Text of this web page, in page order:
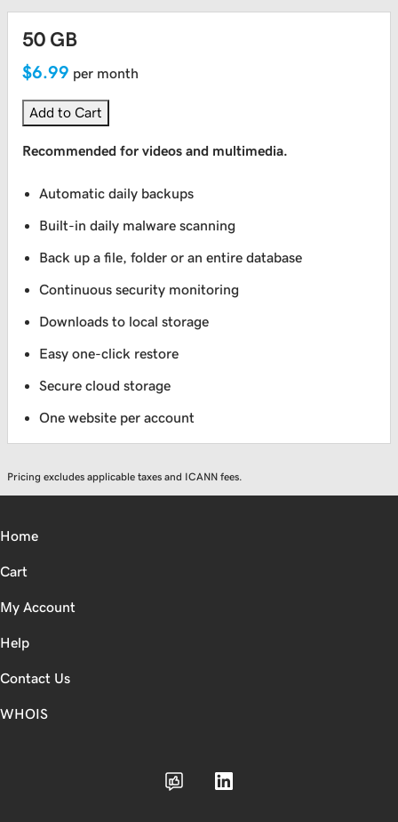
50 GB
$6.99 per month
Add to Cart
Recommended for videos and multimedia.
Automatic daily backups
Built-in daily malware scanning
Back up a file, folder or an entire database
Continuous security monitoring
Downloads to local storage
Easy one-click restore
Secure cloud storage
One website per account
Pricing excludes applicable taxes and ICANN fees.
Home
Cart
My Account
Help
Contact Us
WHOIS